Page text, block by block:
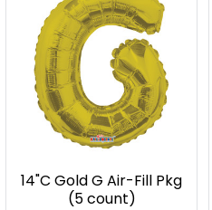
14"C Gold G Air-Fill Pkg
(5 count)